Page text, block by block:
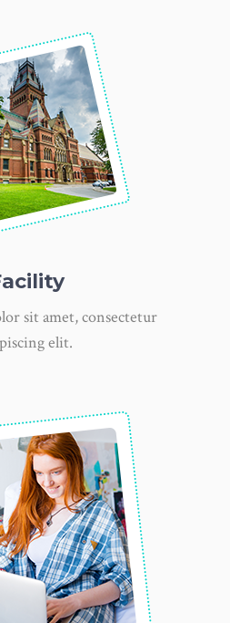
sit amet, consectetur
elit.